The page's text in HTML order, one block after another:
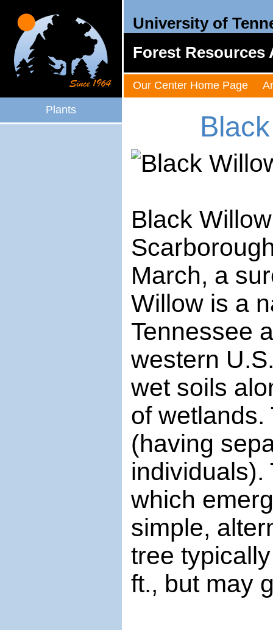
Plants
University of
Forest Resources
Our Center Home Page
Black
March, a
Willow is a
Tennessee
western
wet soils
of
(having
individuals).
which
simple,
tree
ft., but may